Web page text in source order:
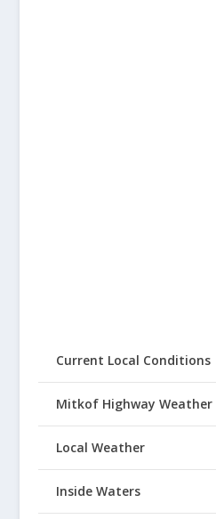
Current Local Conditions
Mitkof Highway Weather
Local Weather
Inside Waters